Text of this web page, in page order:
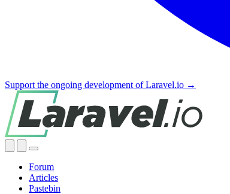
Support the ongoing development of Laravel.io →
Forum
Articles
Pastebin